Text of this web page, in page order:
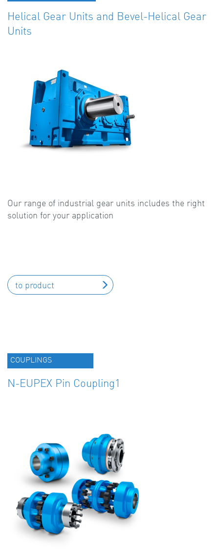
Helical Gear Units and Bevel-Helical Gear
Units
Our range of industrial gear units includes the right
solution for your application
to product
COUPLINGS
N-EUPEX Pin Coupling1